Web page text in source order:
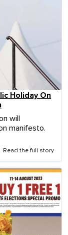
Holiday On
will
manifesto.
Read the full story